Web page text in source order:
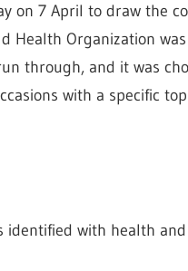
on 7 April to draw the
Health Organization
through, and it was
with a specific
identified with health